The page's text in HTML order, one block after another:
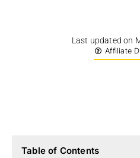
Last updated on
Affiliate
Table of Contents